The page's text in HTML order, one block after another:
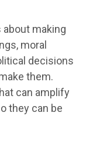
making
moral
decisions
them.
can amplify
they can be